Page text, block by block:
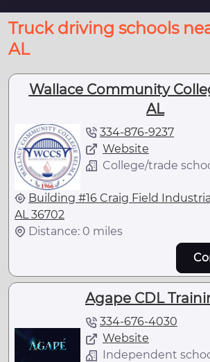
Truck driving schools
AL
Wallace Community
AL
334-876-9237
Website
College/trade
Building #16 Craig Field
AL 36702
Distance: 0 miles
Agape CDL
334-676-4030
Website
Independent